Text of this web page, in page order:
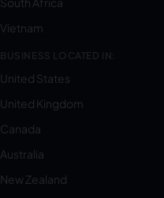
Vietnam
BUSINESS LOCATED IN:
United States
United Kingdom
Canada
Australia
New Zealand